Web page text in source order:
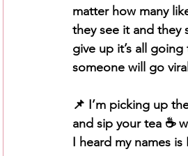
matter how many
they see it and they
give up it’s all
someone will go
📌 I’m picking up
and sip your tea ☕️
I heard my names is